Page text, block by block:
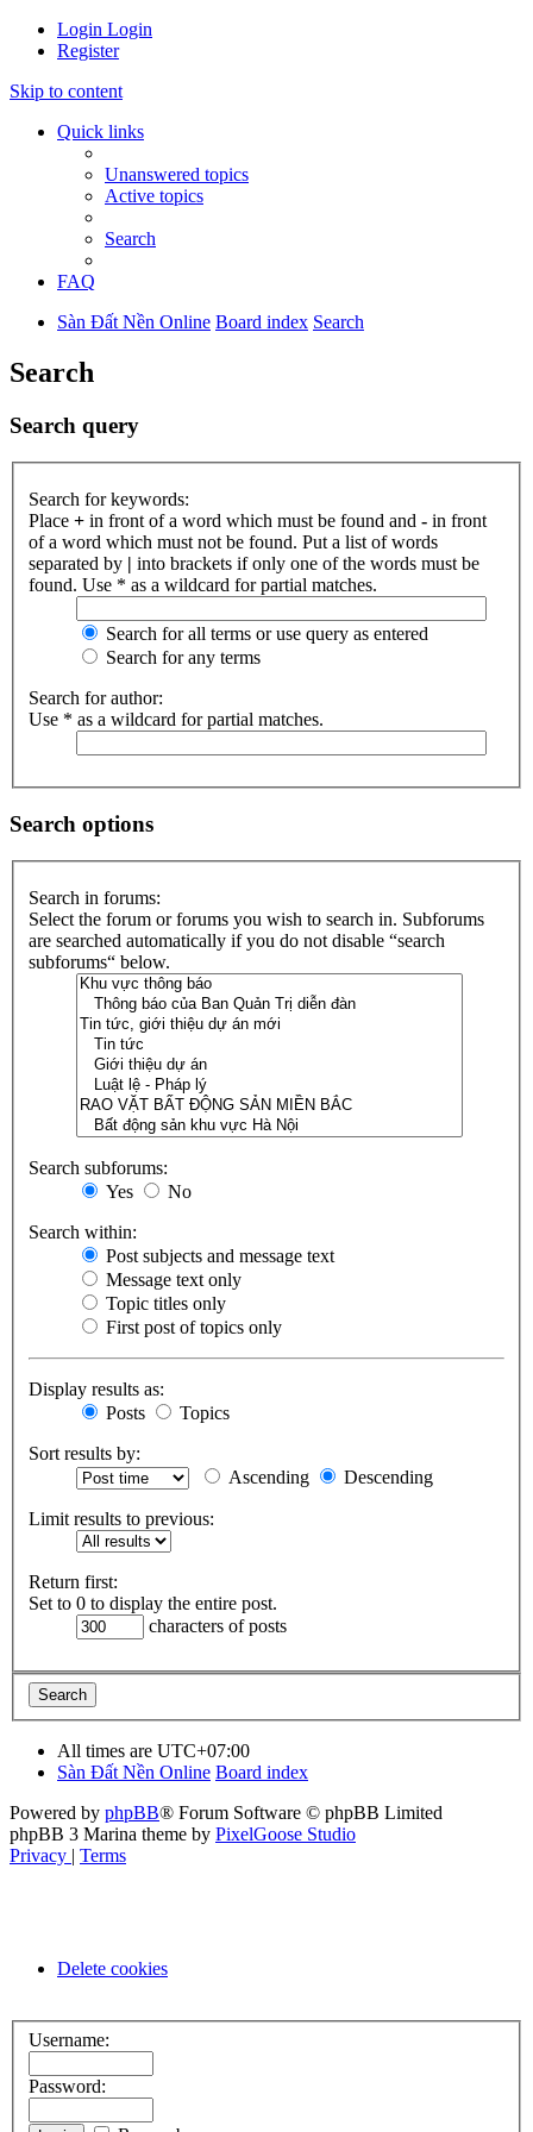
Login Login
Register
Skip to content
Quick links
Unanswered topics
Active topics
Search
FAQ
Sàn Đất Nền Online Board index Search
Search
Search query
Search for keywords:
Place + in front of a word which must be found and - in front
of a word which must not be found. Put a list of words
separated by | into brackets if only one of the words must be
found. Use * as a wildcard for partial matches.
Search for all terms or use query as entered
Search for any terms
Search for author:
Use * as a wildcard for partial matches.
Search options
Search in forums:
Select the forum or forums you wish to search in. Subforums
are searched automatically if you do not disable “search
subforums“ below.
Search subforums:
Yes
No
Search within:
Post subjects and message text
Message text only
Topic titles only
First post of topics only
Display results as:
Posts
Topics
Sort results by:
Ascending
Descending
Limit results to previous:
Return first:
Set to 0 to display the entire post.
characters of posts
All times are UTC+07:00
Sàn Đất Nền Online Board index
Powered by phpBB® Forum Software © phpBB Limited
phpBB 3 Marina theme by PixelGoose Studio
Privacy | Terms
Delete cookies
Username:
Password: